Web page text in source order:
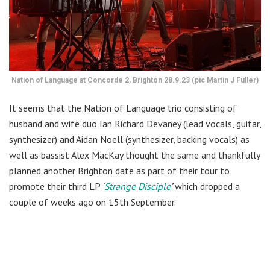
Nation of Language at Concorde 2, Brighton 28.9.23 (pic Martin J Fuller)
It seems that the Nation of Language trio consisting of
husband and wife duo Ian Richard Devaney (lead vocals, guitar,
synthesizer) and Aidan Noell (synthesizer, backing vocals) as
well as bassist Alex MacKay thought the same and thankfully
planned another Brighton date as part of their tour to
promote their third LP Strange Disciple’which dropped a
couple of weeks ago on 15th September.